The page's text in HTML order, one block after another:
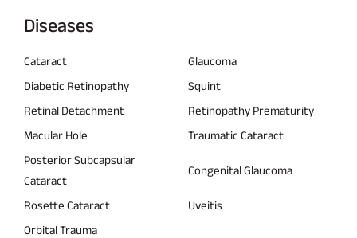
Diseases
Cataract
Glaucoma
Diabetic Retinopathy
Squint
Retinal Detachment
Retinopathy Prematurity
Macular Hole
Traumatic Cataract
Posterior Subcapsular
Cataract
Congenital Glaucoma
Rosette Cataract
Uveitis
Orbital Trauma